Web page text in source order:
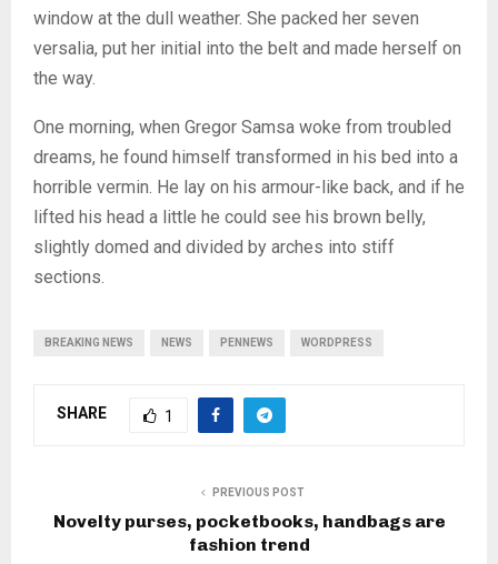
window at the dull weather. She packed her seven
versalia, put her initial into the belt and made herself on
the way.
One morning, when Gregor Samsa woke from troubled
dreams, he found himself transformed in his bed into a
horrible vermin. He lay on his armour-like back, and if he
lifted his head a little he could see his brown belly,
slightly domed and divided by arches into stiff
sections.
BREAKING NEWS NEWS PENNEWS WORDPRESS
SHARE 1
PREVIOUS POST
Novelty purses, pocketbooks, handbags are
fashion trend